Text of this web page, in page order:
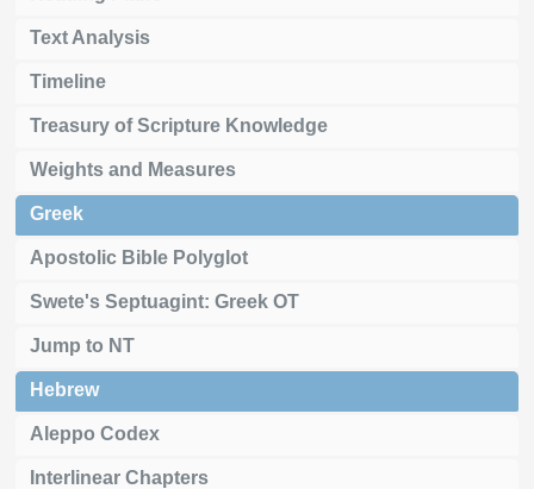
Text Analysis
Timeline
Treasury of Scripture Knowledge
Weights and Measures
Greek
Apostolic Bible Polyglot
Swete's Septuagint: Greek OT
Jump to NT
Hebrew
Aleppo Codex
Interlinear Chapters